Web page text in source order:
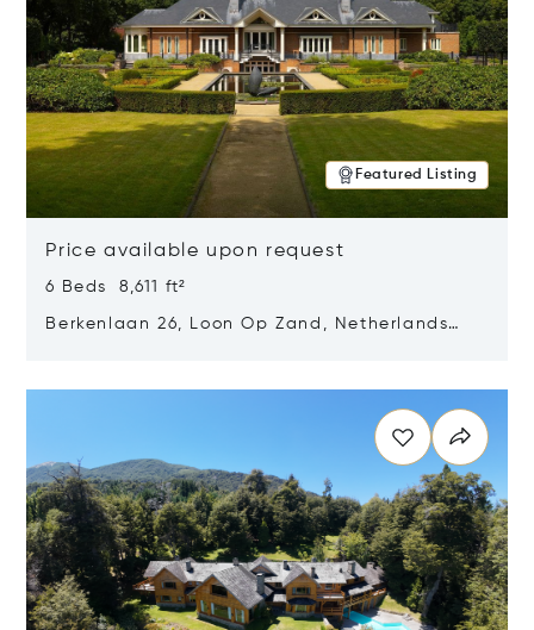
Featured Listing
Price available upon request
6 Beds 8,611 ft²
Berkenlaan 26, Loon Op Zand, Netherlands